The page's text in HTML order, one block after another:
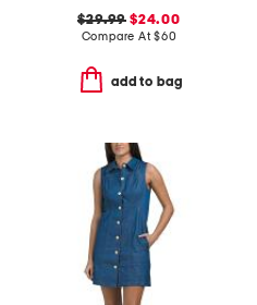
$29.99 $24.00
Compare At$60
add to bag